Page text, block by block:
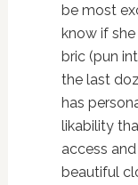
be most
know if
bric (pun
the last
has
likability
access
beautiful